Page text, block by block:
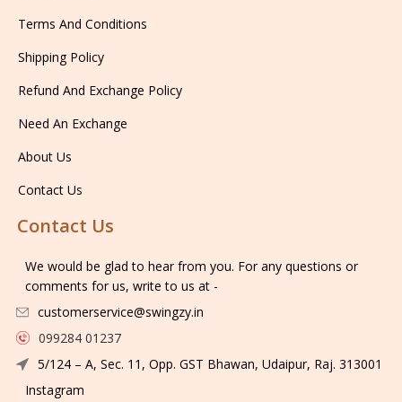
Terms And Conditions
Shipping Policy
Refund And Exchange Policy
Need An Exchange
About Us
Contact Us
Contact Us
We would be glad to hear from you. For any questions or
comments for us, write to us at -
customerservice@swingzy.in
099284 01237
5/124 – A, Sec. 11, Opp. GST Bhawan, Udaipur, Raj. 313001
Instagram